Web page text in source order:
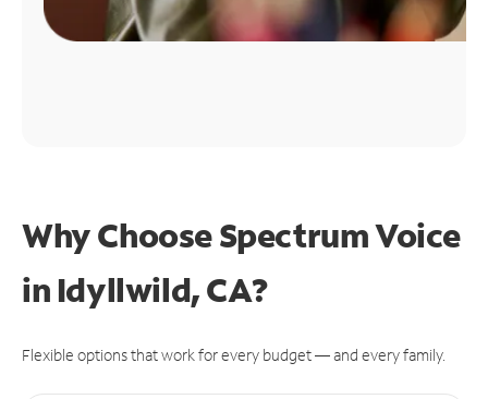
Why Choose Spectrum Voice
in Idyllwild, CA?
Flexible options that work for every budget — and every family.